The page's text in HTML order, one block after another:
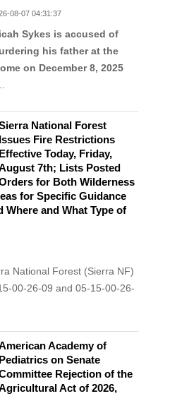
08-07 04:31:37
Sykes is accused of
his father at the
on December 8, 2025
National Forest
Issues Fire Restrictions
Effective Today, Friday,
7th; Lists Posted
for Both Wilderness
for Specific Guidance
and What Type of
National Forest (Sierra NF)
00-26-09 and 05-15-00-26-
Academy of
Pediatrics on Senate
Rejection of the
Act of 2026,